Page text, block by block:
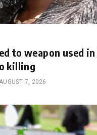
to weapon used in
killing
7, 2026